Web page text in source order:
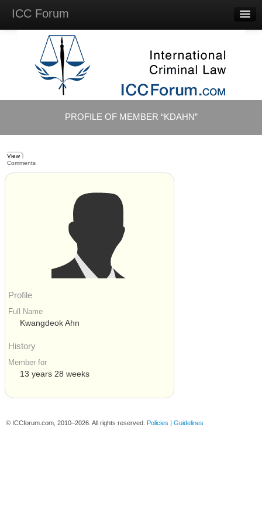
ICC Forum
Questions
Videos & Lectures
Background Materials
PROFILE OF MEMBER “KDAHN”
View
Comments
Profile
Full Name
Kwangdeok Ahn
History
Member for
13 years 28 weeks
© ICCforum.com, 2010–2026. All rights reserved. Policies | Guidelines